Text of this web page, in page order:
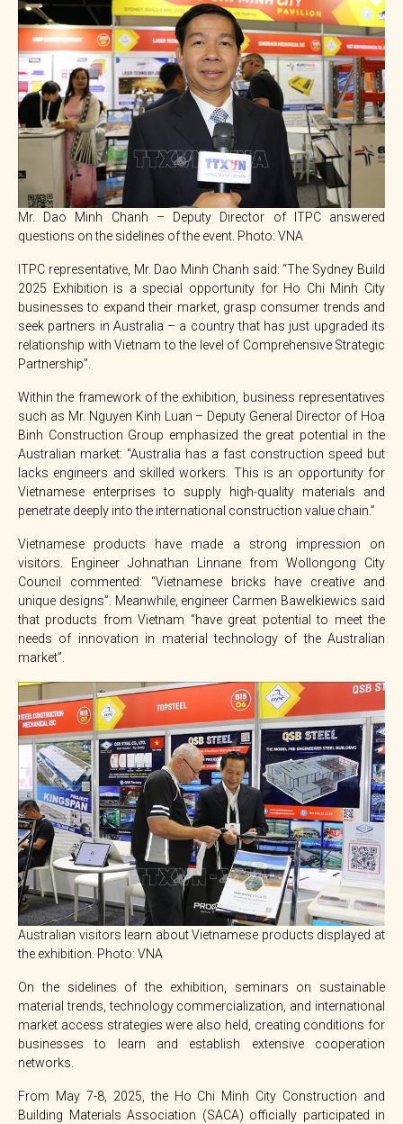
Mr. Dao Minh Chanh – Deputy Director of ITPC answered
questions on the sidelines of the event. Photo: VNA
ITPC representative, Mr. Dao Minh Chanh said: “The Sydney Build
2025 Exhibition is a special opportunity for Ho Chi Minh City
businesses to expand their market, grasp consumer trends and
seek partners in Australia – a country that has just upgraded its
relationship with Vietnam to the level of Comprehensive Strategic
Partnership”.
Within the framework of the exhibition, business representatives
such as Mr. Nguyen Kinh Luan – Deputy General Director of Hoa
Binh Construction Group emphasized the great potential in the
Australian market: “Australia has a fast construction speed but
lacks engineers and skilled workers. This is an opportunity for
Vietnamese enterprises to supply high-quality materials and
penetrate deeply into the international construction value chain.”
Vietnamese products have made a strong impression on
visitors. Engineer Johnathan Linnane from Wollongong City
Council commented: “Vietnamese bricks have creative and
unique designs”. Meanwhile, engineer Carmen Bawelkiewics said
that products from Vietnam “have great potential to meet the
needs of innovation in material technology of the Australian
market”.
Australian visitors learn about Vietnamese products displayed at
the exhibition. Photo: VNA
On the sidelines of the exhibition, seminars on sustainable
material trends, technology commercialization, and international
market access strategies were also held, creating conditions for
businesses to learn and establish extensive cooperation
networks.
From May 7-8, 2025, the Ho Chi Minh City Construction and
Building Materials Association (SACA) officially participated in